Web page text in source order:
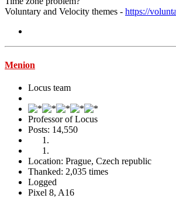
Voluntary and Velocity themes - https://
Menion
Locus team
Professor of Locus
Posts: 14,550
Location: Prague, Czech republic
Thanked: 2,035 times
Logged
Pixel 8, A16